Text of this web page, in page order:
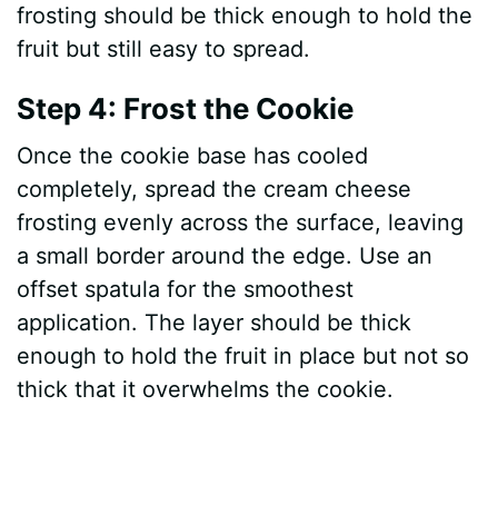
frosting should be thick enough to hold the
fruit but still easy to spread.
Step 4: Frost the Cookie
Once the cookie base has cooled
completely, spread the cream cheese
frosting evenly across the surface, leaving
a small border around the edge. Use an
offset spatula for the smoothest
application. The layer should be thick
enough to hold the fruit in place but not so
thick that it overwhelms the cookie.